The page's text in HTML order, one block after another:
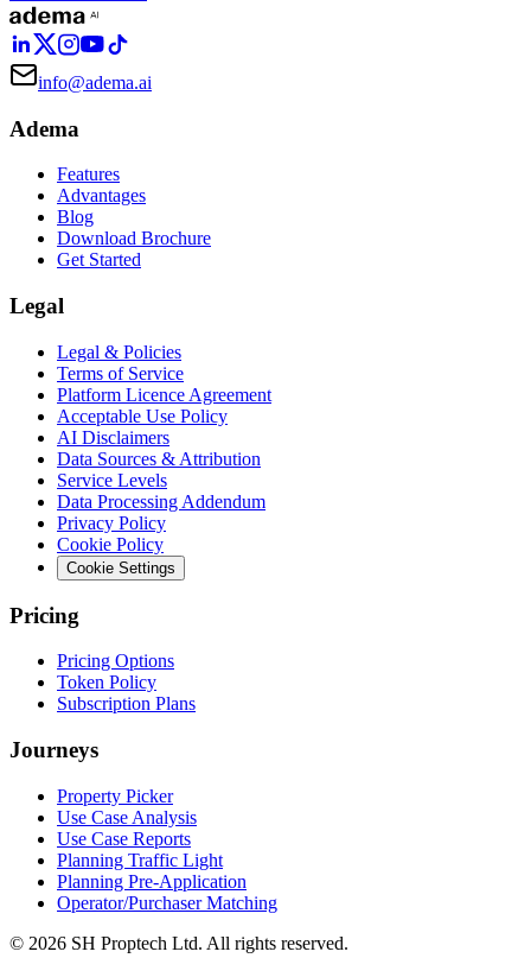
info@adema.ai
Adema
Features
Advantages
Blog
Download Brochure
Get Started
Legal
Legal & Policies
Terms of Service
Platform Licence Agreement
Acceptable Use Policy
AI Disclaimers
Data Sources & Attribution
Service Levels
Data Processing Addendum
Privacy Policy
Cookie Policy
Cookie Settings
Pricing
Pricing Options
Token Policy
Subscription Plans
Journeys
Property Picker
Use Case Analysis
Use Case Reports
Planning Traffic Light
Planning Pre-Application
Operator/Purchaser Matching
© 2026 SH Proptech Ltd. All rights reserved.